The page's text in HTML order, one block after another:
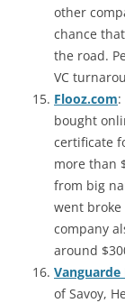
other
chance
the road.
VC
Flooz.com
bought
certificate
more than
from big
went broke
company
around
Vanguarde
of Savoy,